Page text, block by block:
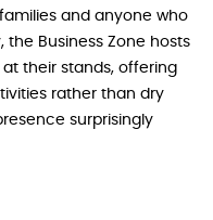
and anyone who
Business Zone hosts
their stands, offering
rather than dry
surprisingly